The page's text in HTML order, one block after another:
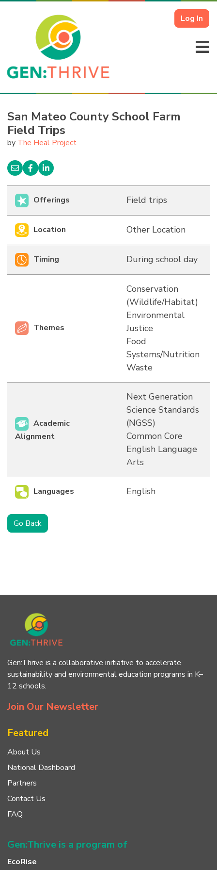
Log In
San Mateo County School Farm
Field Trips
by The Heal Project
Offerings Field trips
Location Other Location
Timing During school day
Themes
Conservation
(Wildlife/Habitat)
Environmental
Justice
Food
Systems/Nutrition
Waste
Academic
Alignment
Next Generation
Science Standards
(NGSS)
Common Core
English Language
Arts
Languages English
Go Back
Gen:Thrive is a collaborative initiative to accelerate
sustainability and environmental education programs in K–
12 schools.
Join Our Newsletter
Featured
About Us
National Dashboard
Partners
Contact Us
FAQ
Gen:Thrive is a program of
EcoRise